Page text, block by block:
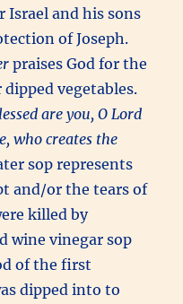
Israel and his sons
of Joseph.
praises God for the
vegetables.
are you, O Lord
who creates the
sop represents
and/or the tears of
killed by
wine vinegar sop
of the first
dipped into to